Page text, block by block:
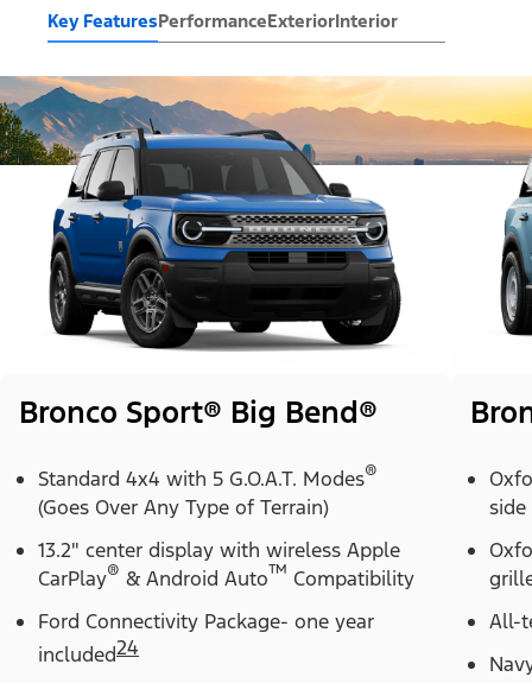
Key FeaturesPerformanceExteriorInterior
Bronco Sport® Big Bend®
Standard 4x4 with 5 G.O.A.T. Modes®
(Goes Over Any Type of Terrain)
13.2" center display with wireless Apple
CarPlay® & Android Auto™ Compatibility
Ford Connectivity Package- one year
included24
side
All-